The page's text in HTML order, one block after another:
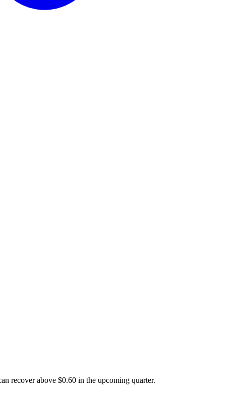
recover above $0.60 in the upcoming quarter.